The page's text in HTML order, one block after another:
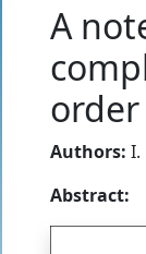
A
Authors: I.
Abstract: